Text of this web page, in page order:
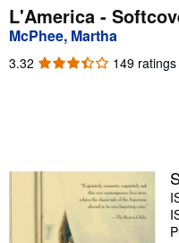
My Purchases
Advanced Search
Browse Collections
Textbooks
Start Selling
L'America -
McPhee, Martha
3.32 3.32
149